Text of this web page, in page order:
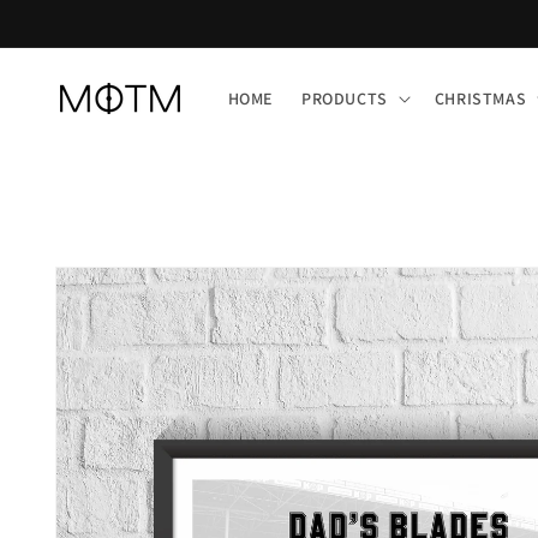
HOME PRODUCTS CHRISTMAS
Skip to
product
information